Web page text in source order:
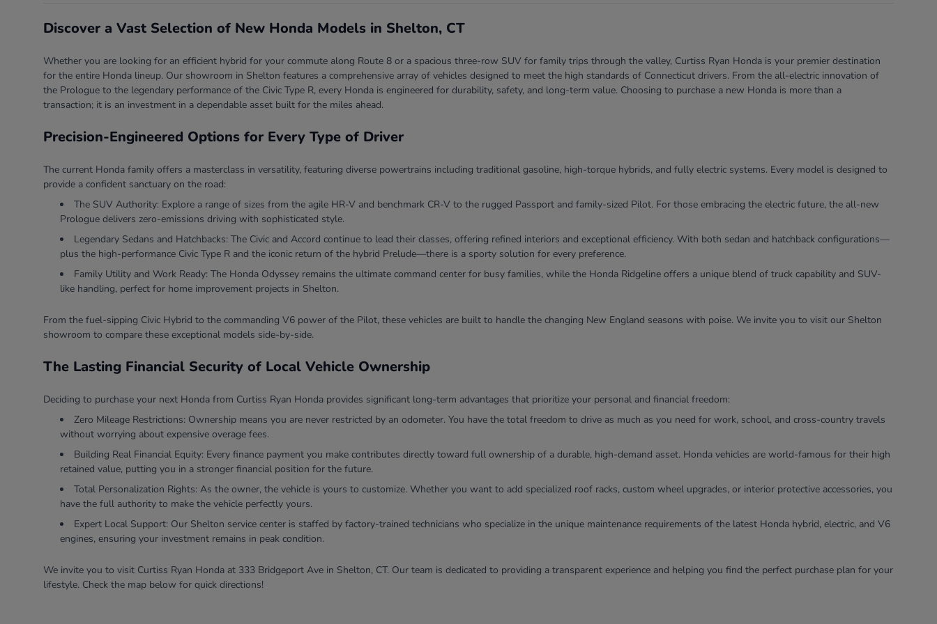
Discover a Vast Selection of New Honda Models in Shelton, CT
Whether you are looking for an efficient hybrid for your commute along Route 8 or a spacious three-row SUV for family trips through the valley, Curtiss Ryan Honda is your premier destination
for the entire Honda lineup. Our showroom in Shelton features a comprehensive array of vehicles designed to meet the high standards of Connecticut drivers. From the all-electric innovation of
the Prologue to the legendary performance of the Civic Type R, every Honda is engineered for durability, safety, and long-term value. Choosing to purchase a new Honda is more than a
transaction; it is an investment in a dependable asset built for the miles ahead.
Precision-Engineered Options for Every Type of Driver
The current Honda family offers a masterclass in versatility, featuring diverse powertrains including traditional gasoline, high-torque hybrids, and fully electric systems. Every model is designed to
provide a confident sanctuary on the road:
The SUV Authority: Explore a range of sizes from the agile HR-V and benchmark CR-V to the rugged Passport and family-sized Pilot. For those embracing the electric future, the all-new
Prologue delivers zero-emissions driving with sophisticated style.
Legendary Sedans and Hatchbacks: The Civic and Accord continue to lead their classes, offering refined interiors and exceptional efficiency. With both sedan and hatchback configurations—
plus the high-performance Civic Type R and the iconic return of the hybrid Prelude—there is a sporty solution for every preference.
Family Utility and Work Ready: The Honda Odyssey remains the ultimate command center for busy families, while the Honda Ridgeline offers a unique blend of truck capability and SUV-
like handling, perfect for home improvement projects in Shelton.
From the fuel-sipping Civic Hybrid to the commanding V6 power of the Pilot, these vehicles are built to handle the changing New England seasons with poise. We invite you to visit our Shelton
showroom to compare these exceptional models side-by-side.
The Lasting Financial Security of Local Vehicle Ownership
Deciding to purchase your next Honda from Curtiss Ryan Honda provides significant long-term advantages that prioritize your personal and financial freedom:
Zero Mileage Restrictions: Ownership means you are never restricted by an odometer. You have the total freedom to drive as much as you need for work, school, and cross-country travels
without worrying about expensive overage fees.
Building Real Financial Equity: Every finance payment you make contributes directly toward full ownership of a durable, high-demand asset. Honda vehicles are world-famous for their high
retained value, putting you in a stronger financial position for the future.
Total Personalization Rights: As the owner, the vehicle is yours to customize. Whether you want to add specialized roof racks, custom wheel upgrades, or interior protective accessories, you
have the full authority to make the vehicle perfectly yours.
Expert Local Support: Our Shelton service center is staffed by factory-trained technicians who specialize in the unique maintenance requirements of the latest Honda hybrid, electric, and V6
engines, ensuring your investment remains in peak condition.
We invite you to visit Curtiss Ryan Honda at 333 Bridgeport Ave in Shelton, CT. Our team is dedicated to providing a transparent experience and helping you find the perfect purchase plan for your
lifestyle. Check the map below for quick directions!